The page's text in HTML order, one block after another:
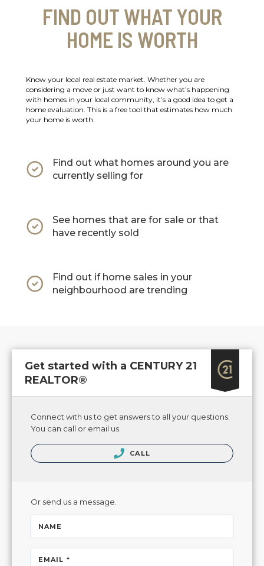
FIND OUT WHAT YOUR
HOME IS WORTH
Know your local real estate market. Whether you are
considering a move or just want to know what’s happening
with homes in your local community, it’s a good idea to get a
home evaluation. This is a free tool that estimates how much
your home is worth.
Find out what homes around you are
currently selling for
See homes that are for sale or that
have recently sold
Find out if home sales in your
neighbourhood are trending
Get started with a CENTURY 21
REALTOR®
Connect with us to get answers to all your questions.
You can call or email us.
CALL
Or send us a message.
NAME
EMAIL *